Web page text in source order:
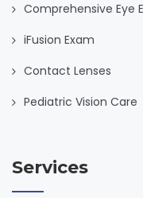
Comprehensive Eye
iFusion Exam
Contact Lenses
Pediatric Vision Care
Services